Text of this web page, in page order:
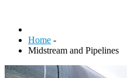
Home -
Midstream and Pipelines